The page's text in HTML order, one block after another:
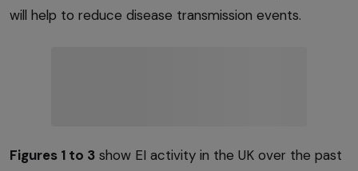
will help to reduce disease transmission events.
Figures 1 to 3 show EI activity in the UK over the past